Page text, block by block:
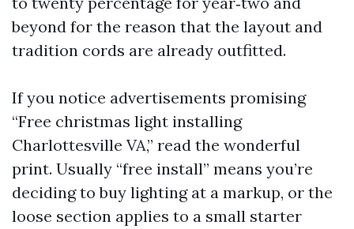
beyond for the reason that the layout and
tradition cords are already outfitted.
If you notice advertisements promising
“Free christmas light installing
Charlottesville VA,” read the wonderful
print. Usually “free install” means you’re
deciding to buy lighting at a markup, or the
loose section applies to a small starter